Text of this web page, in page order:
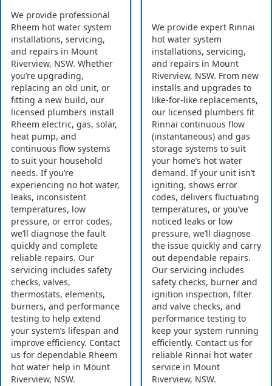
We provide professional
Rheem hot water system
installations, servicing,
and repairs in Mount
Riverview, NSW. Whether
you’re upgrading,
replacing an old unit, or
fitting a new build, our
licensed plumbers install
Rheem electric, gas, solar,
heat pump, and
continuous flow systems
to suit your household
needs. If you’re
experiencing no hot water,
leaks, inconsistent
temperatures, low
pressure, or error codes,
we’ll diagnose the fault
quickly and complete
reliable repairs. Our
servicing includes safety
checks, valves,
thermostats, elements,
burners, and performance
testing to help extend
your system’s lifespan and
improve efficiency. Contact
us for dependable Rheem
hot water help in Mount
Riverview, NSW.
We provide expert Rinnai
hot water system
installations, servicing,
and repairs in Mount
Riverview, NSW. From new
installs and upgrades to
like-for-like replacements,
our licensed plumbers fit
Rinnai continuous flow
(instantaneous) and gas
storage systems to suit
your home’s hot water
demand. If your unit isn’t
igniting, shows error
codes, delivers fluctuating
temperatures, or you’ve
noticed leaks or low
pressure, we’ll diagnose
the issue quickly and carry
out dependable repairs.
Our servicing includes
safety checks, burner and
ignition inspection, filter
and valve checks, and
performance testing to
keep your system running
efficiently. Contact us for
reliable Rinnai hot water
service in Mount
Riverview, NSW.